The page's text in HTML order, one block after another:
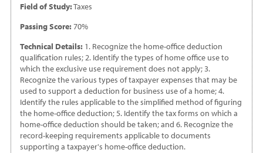
Field of Study:Taxes
Passing Score:70%
Technical Details:1. Recognize the home-office deduction
qualification rules; 2. Identify the types of home office use to
which the exclusive use requirement does not apply; 3.
Recognize the various types of taxpayer expenses that may be
used to support a deduction for business use of a home; 4.
Identify the rules applicable to the simplified method of figuring
the home-office deduction; 5. Identify the tax forms on which a
home-office deduction should be taken; and 6. Recognize the
record-keeping requirements applicable to documents
supporting a taxpayer's home-office deduction.